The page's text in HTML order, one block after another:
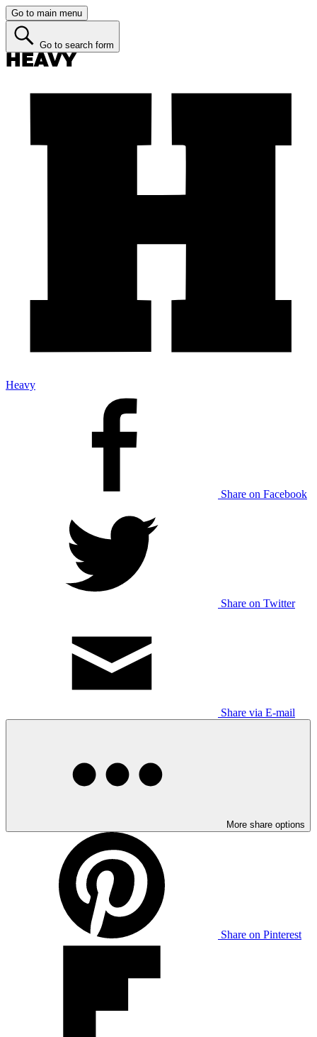
Go to main menu
Go to search form
Heavy
Share on Facebook
Share on Twitter
Share via E-mail
More share options
Share on Pinterest